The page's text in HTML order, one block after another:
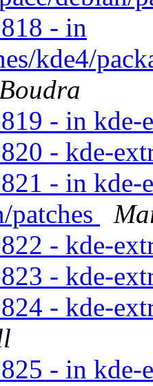
- in
kde4/
- in
- kde-
- in kde-
patches
- kde-
- kde-
- kde-
- in kde-